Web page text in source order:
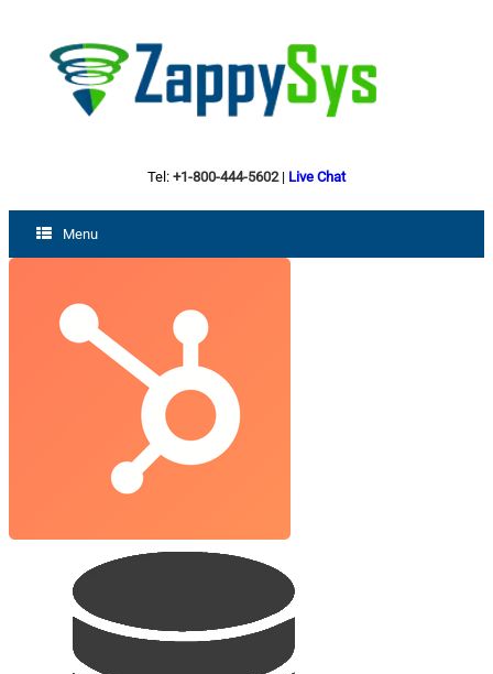
Tel: +1-800-444-5602| Live Chat
Menu